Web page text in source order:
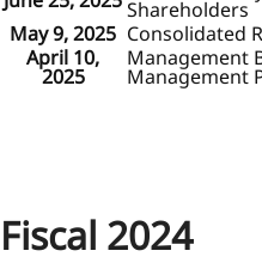
Shareholders
May 9, 2025 Consolidated
April 10,
2025
Management
Management
Fiscal 2024